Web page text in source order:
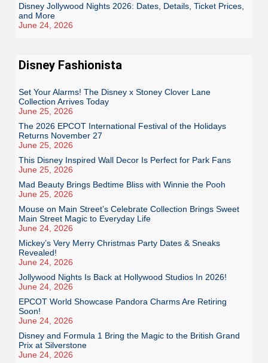
Disney Jollywood Nights 2026: Dates, Details, Ticket Prices,
and More
June 24, 2026
Disney Fashionista
Set Your Alarms! The Disney x Stoney Clover Lane
Collection Arrives Today
June 25, 2026
The 2026 EPCOT International Festival of the Holidays
Returns November 27
June 25, 2026
This Disney Inspired Wall Decor Is Perfect for Park Fans
June 25, 2026
Mad Beauty Brings Bedtime Bliss with Winnie the Pooh
June 25, 2026
Mouse on Main Street’s Celebrate Collection Brings Sweet
Main Street Magic to Everyday Life
June 24, 2026
Mickey’s Very Merry Christmas Party Dates & Sneaks
Revealed!
June 24, 2026
Jollywood Nights Is Back at Hollywood Studios In 2026!
June 24, 2026
EPCOT World Showcase Pandora Charms Are Retiring
Soon!
June 24, 2026
Disney and Formula 1 Bring the Magic to the British Grand
Prix at Silverstone
June 24, 2026